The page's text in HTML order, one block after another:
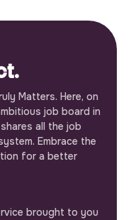
Matters. Here, on
job board in
all the job
Embrace the
for a better
brought to you